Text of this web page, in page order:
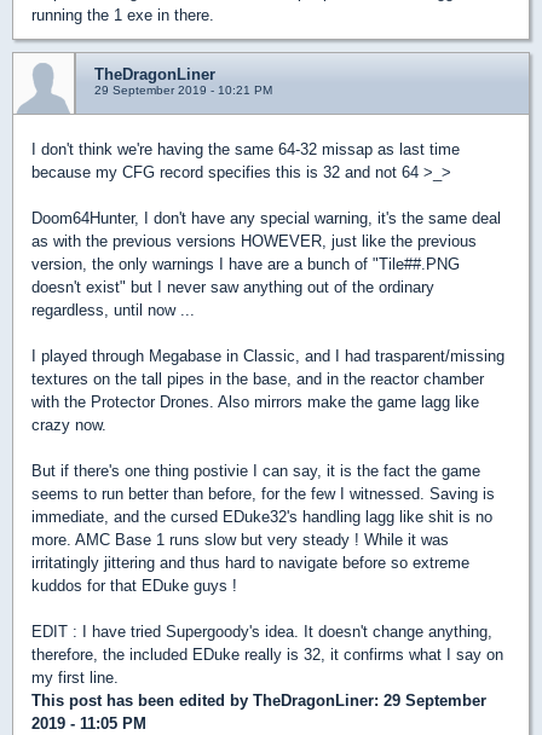
running the 1 exe in there.
TheDragonLiner
29 September 2019 - 10:21 PM
I don't think we're having the same 64-32 missap as last time
because my CFG record specifies this is 32 and not 64 >_>
Doom64Hunter, I don't have any special warning, it's the same deal
as with the previous versions HOWEVER, just like the previous
version, the only warnings I have are a bunch of "Tile##.PNG
doesn't exist" but I never saw anything out of the ordinary
regardless, until now ...
I played through Megabase in Classic, and I had trasparent/missing
textures on the tall pipes in the base, and in the reactor chamber
with the Protector Drones. Also mirrors make the game lagg like
crazy now.
But if there's one thing postivie I can say, it is the fact the game
seems to run better than before, for the few I witnessed. Saving is
immediate, and the cursed EDuke32's handling lagg like shit is no
more. AMC Base 1 runs slow but very steady ! While it was
irritatingly jittering and thus hard to navigate before so extreme
kuddos for that EDuke guys !
EDIT : I have tried Supergoody's idea. It doesn't change anything,
therefore, the included EDuke really is 32, it confirms what I say on
my first line.
This post has been edited by TheDragonLiner: 29 September
2019 - 11:05 PM